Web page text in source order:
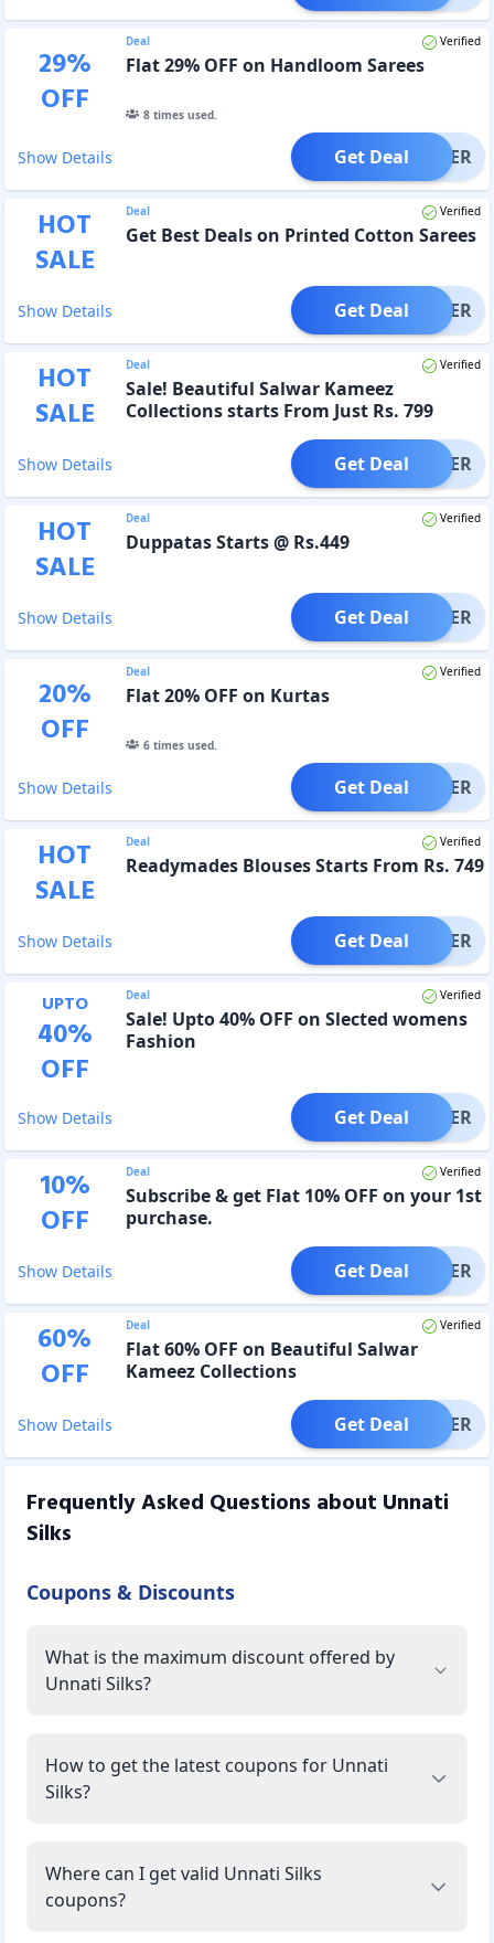
29%
OFF
Deal Verified
Flat 29% OFF on Handloom Sarees
8times used.
Show Details OFFER
Get Deal
HOT
SALE
Deal Verified
Get Best Deals on Printed Cotton Sarees
Show Details OFFER
Get Deal
HOT
SALE
Deal Verified
Sale! Beautiful Salwar Kameez
Collections starts From Just Rs. 799
Show Details OFFER
Get Deal
HOT
SALE
Deal Verified
Duppatas Starts @ Rs.449
Show Details OFFER
Get Deal
20%
OFF
Deal Verified
Flat 20% OFF on Kurtas
6times used.
Show Details OFFER
Get Deal
HOT
SALE
Deal Verified
Readymades Blouses Starts From Rs. 749
Show Details OFFER
Get Deal
UPTO
40%
OFF
Deal Verified
Sale! Upto 40% OFF on Slected womens
Fashion
Show Details OFFER
Get Deal
10%
OFF
Deal Verified
Subscribe & get Flat 10% OFF on your 1st
purchase.
Show Details OFFER
Get Deal
60%
OFF
Deal Verified
Flat 60% OFF on Beautiful Salwar
Kameez Collections
Show Details OFFER
Get Deal
Frequently Asked Questions about Unnati
Silks
Coupons & Discounts
What is the maximum discount offered by
Unnati Silks?
How to get the latest coupons for Unnati
Silks?
Where can I get valid Unnati Silks
coupons?